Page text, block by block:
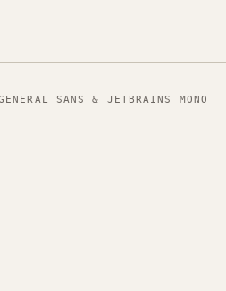
SANS & JETBRAINS MONO